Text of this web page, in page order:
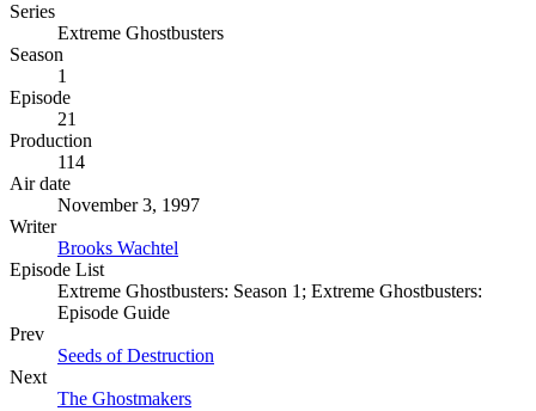
Series
Extreme Ghostbusters
Season
1
Episode
21
Production
114
Air date
November 3, 1997
Writer
Brooks Wachtel
Episode List
Extreme Ghostbusters: Season 1; Extreme Ghostbusters:
Episode Guide
Prev
Seeds of Destruction
Next
The Ghostmakers